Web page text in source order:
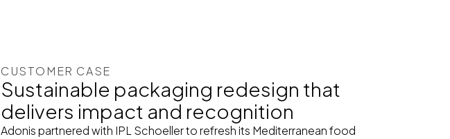
CUSTOMER CASE
Sustainable packaging redesign that
delivers impact and recognition
Adonis partnered with IPL Schoeller to refresh its Mediterranean food